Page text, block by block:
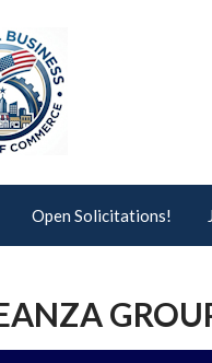
Open Solicitations!